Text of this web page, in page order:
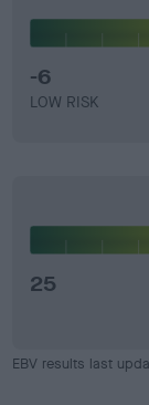
-6
LOW RISK
25
EBV results last